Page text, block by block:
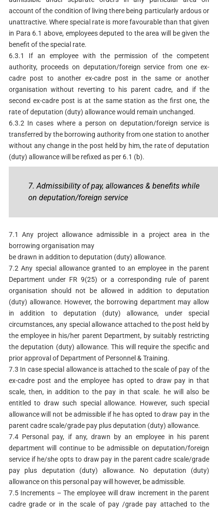
account of the condition of living there being particularly ardous or
unattractive. Where special rate is more favourable than that given
in Para 6.1 above, employees deputed to the area will be given the
benefit of the special rate.
6.3.1 If an employee with the permission of the competent
authority, proceeds on deputation/foreign service from one ex-
cadre post to another ex-cadre post in the same or another
organisation without reverting to his parent cadre, and if the
second ex-cadre post is at the same station as the first one, the
rate of deputation (duty) allowance would remain unchanged.
6.3.2 In cases where a person on deputation/foreign service is
transferred by the borrowing authority from one station to another
without any change in the post held by him, the rate of deputation
(duty) allowance will be refixed as per 6.1 (b).
7. Admissibility of pay, allowances & benefits while
on deputation/foreign service
7.1 Any project allowance admissible in a project area in the
borrowing organisation may
be drawn in addition to deputation (duty) allowance.
7.2 Any special allowance granted to an employee in the parent
Department under FR 9(25) or a corresponding rule of parent
organisation should not be allowed in addition to deputation
(duty) allowance. However, the borrowing department may allow
in addition to deputation (duty) allowance, under special
circumstances, any special allowance attached to the post held by
the employee in his/her parent Department, by suitably restricting
the deputation (duty) allowance. This will require the specific and
prior approval of Department of Personnel & Training.
7.3 In case special allowance is attached to the scale of pay of the
ex-cadre post and the employee has opted to draw pay in that
scale, then, in addition to the pay in that scale. he will also be
entitled to draw such special allowance. However, such special
allowance will not be admissible if he has opted to draw pay in the
parent cadre scale/grade pay plus deputation (duty) allowance.
7.4 Personal pay, if any, drawn by an employee in his parent
department will continue to be admissible on deputation/foreign
service if he/she opts to draw pay in the parent cadre scale/grade
pay plus deputation (duty) allowance. No deputation (duty)
allowance on this personal pay will however, be admissible.
7.5 Increments – The employee will draw increment in the parent
cadre grade or in the scale of pay /grade pay attached to the